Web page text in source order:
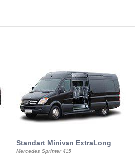
Standart Minivan ExtraLong
Mercedes Sprinter 415